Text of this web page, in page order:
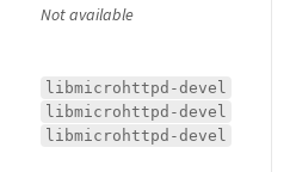
Not available
libmicrohttpd-devel
libmicrohttpd-devel
libmicrohttpd-devel